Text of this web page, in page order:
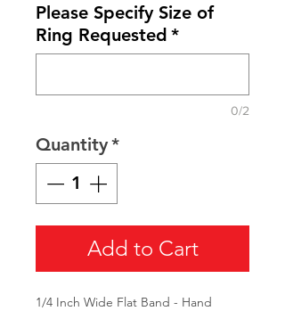
Please Specify Size of
Ring Requested *
0/2
Quantity*
Add to Cart
1/4 Inch Wide Flat Band - Hand